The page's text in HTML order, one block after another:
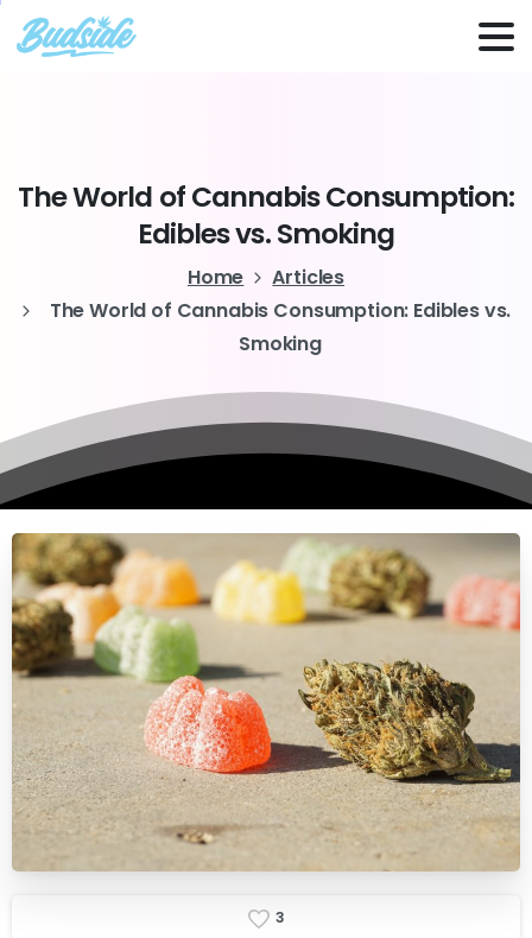
TheWorld ofCannabisConsumption:
Ediblesvs.Smoking
Home
Articles
The World of Cannabis Consumption: Edibles vs.
Smoking
3